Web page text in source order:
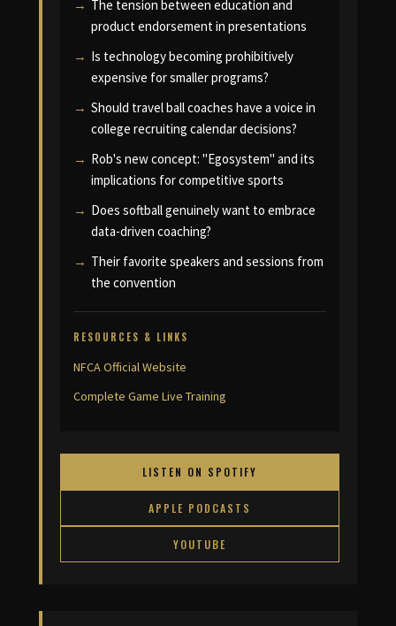
The tension between education and
product endorsement in presentations
Is technology becoming prohibitively
expensive for smaller programs?
Should travel ball coaches have a voice in
college recruiting calendar decisions?
Rob's new concept: "Egosystem" and its
implications for competitive sports
Does softball genuinely want to embrace
data-driven coaching?
Their favorite speakers and sessions from
the convention
RESOURCES & LINKS
NFCA Official Website
Complete Game Live Training
LISTEN ON SPOTIFY
APPLE PODCASTS
YOUTUBE